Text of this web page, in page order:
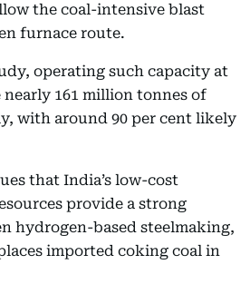
the coal-intensive blast
furnace route.
operating such capacity at
161 million tonnes of
with around 90 per cent likely
that India’s low-cost
provide a strong
hydrogen-based steelmaking,
imported coking coal in